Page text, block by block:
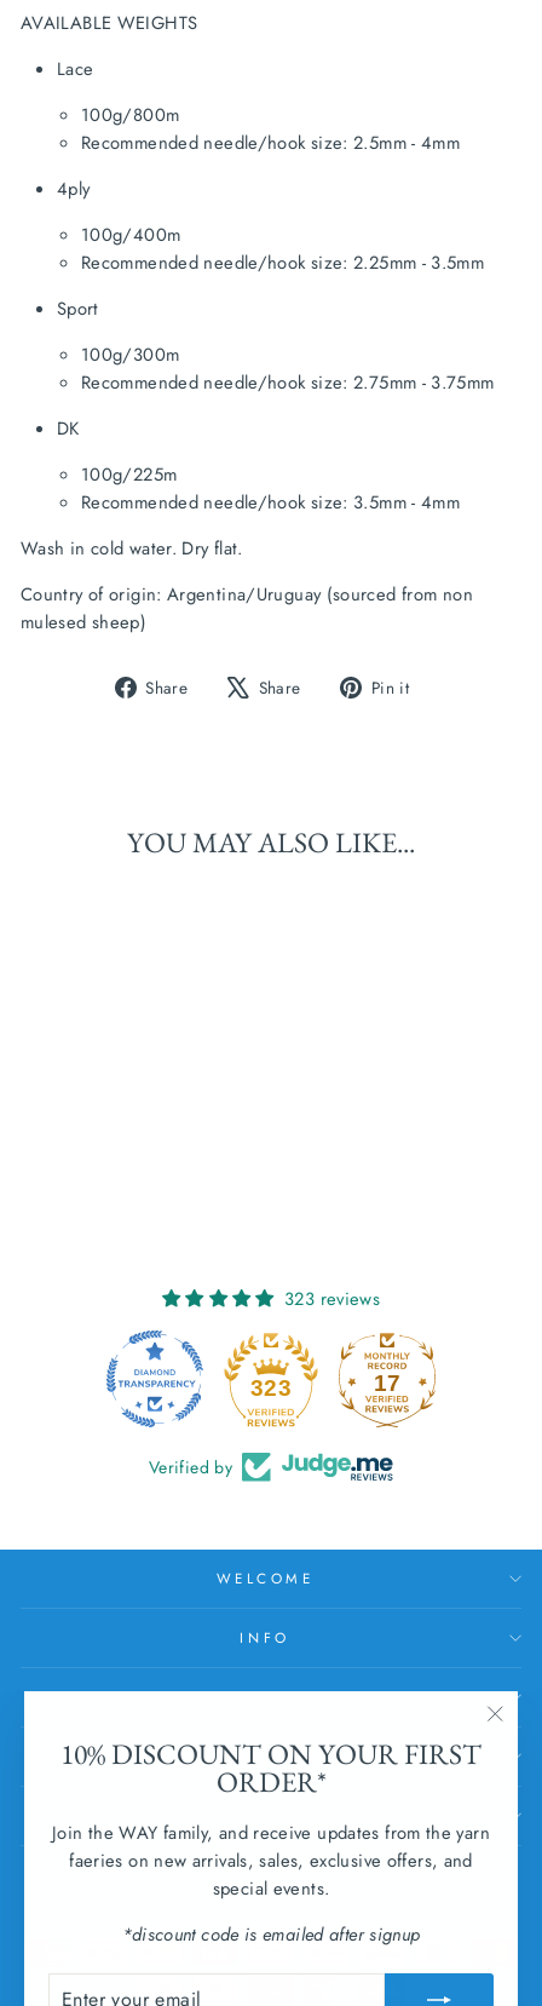
10% DISCOUNT ON YOUR FIRST
ORDER*
Join the WAY family, and receive updates from the yarn
faeries on new arrivals, sales, exclusive offers, and
special events.
*discount code is emailed after signup
AVAILABLE WEIGHTS
Lace
100g/800m
Recommended needle/hook size: 2.5mm - 4mm
4ply
100g/400m
Recommended needle/hook size: 2.25mm - 3.5mm
Sport
100g/300m
Recommended needle/hook size: 2.75mm - 3.75mm
DK
100g/225m
Recommended needle/hook size: 3.5mm - 4mm
Wash in cold water. Dry flat.
Country of origin: Argentina/Uruguay (sourced from non
mulesed sheep)
Share
Share Share
Tweet Pin it
YOU MAY ALSO LIKE...
323 reviews
323 17
Verified by
WELCOME
INFO
HELP
SUBSCRIBE
CURRENCY
Ireland (EUR €)